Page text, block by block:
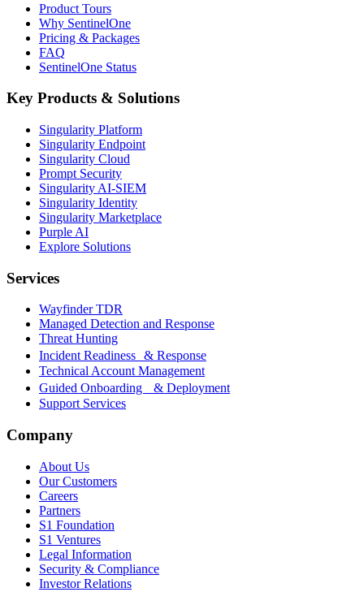
Product Tours
Why SentinelOne
Pricing & Packages
FAQ
SentinelOne Status
Key Products & Solutions
Singularity Platform
Singularity Endpoint
Singularity Cloud
Prompt Security
Singularity AI-SIEM
Singularity Identity
Singularity Marketplace
Purple AI
Explore Solutions
Services
Wayfinder TDR
Managed Detection and Response
Threat Hunting
Incident Readiness & Response
Technical Account Management
Guided Onboarding & Deployment
Support Services
Company
About Us
Our Customers
Careers
Partners
S1 Foundation
S1 Ventures
Legal Information
Security & Compliance
Investor Relations